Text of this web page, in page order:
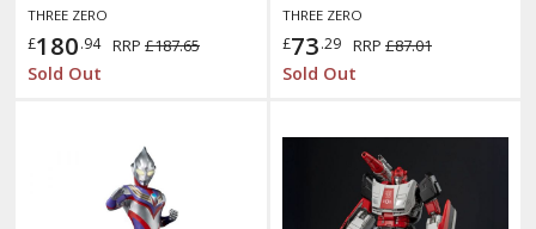
Bundle Sets
Commander Decks
Starter Kits
Gi-Oh! Booster Packs
THREE ZERO
£180.94 RRP £187.65
Sold Out
THREE ZERO
£73.29 RRP £87.01
Sold Out